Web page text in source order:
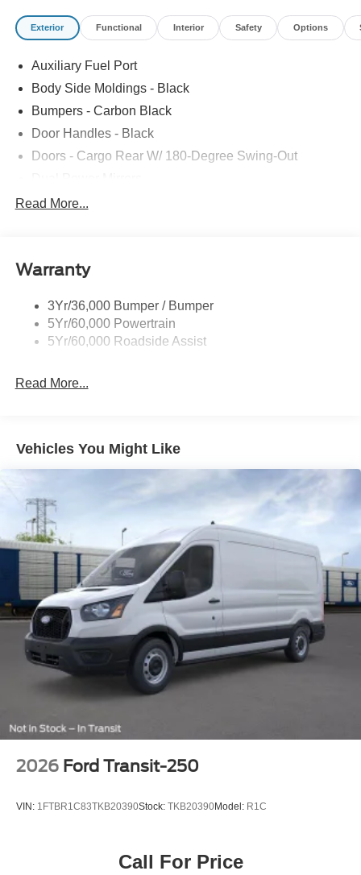
Exterior Functional Interior Safety Options
Auxiliary Fuel Port
Body Side Moldings - Black
Bumpers - Carbon Black
Door Handles - Black
Doors - Cargo Rear W/ 180-Degree Swing-Out
Easy Fuel Capless Filler
Headlamps - Auto On/Off
Tire Inflator/Sealant Kit
Wipers - Rain-Sensing
Read More...
Warranty
3Yr/36,000 Bumper / Bumper
5Yr/60,000 Powertrain
5Yr/60,000 Roadside Assist
Read More...
Vehicles You Might Like
2026 Ford Transit-250
VIN: 1FTBR1C83TKB20390Stock: TKB20390Model: R1C
Call For Price